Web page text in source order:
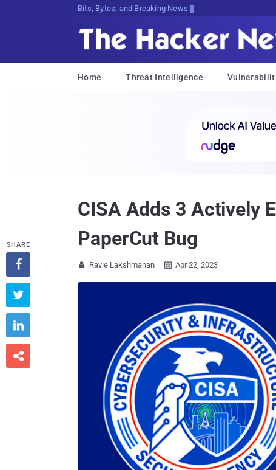
Bits, Bytes, and Breaking News
Home Threat Intelligence
CISA Adds 3 Actively
PaperCut Bug
 Ravie Lakshmanan  Apr 22, 2023
SHARE



